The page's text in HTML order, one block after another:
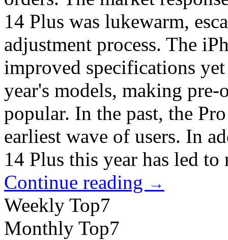
14 Plus was lukewarm,
adjustment process. The
improved specifications
year's models, making
popular. In the past, the
earliest wave of users. In
14 Plus this year has led to
Continue reading →
Weekly Top7
Monthly Top7